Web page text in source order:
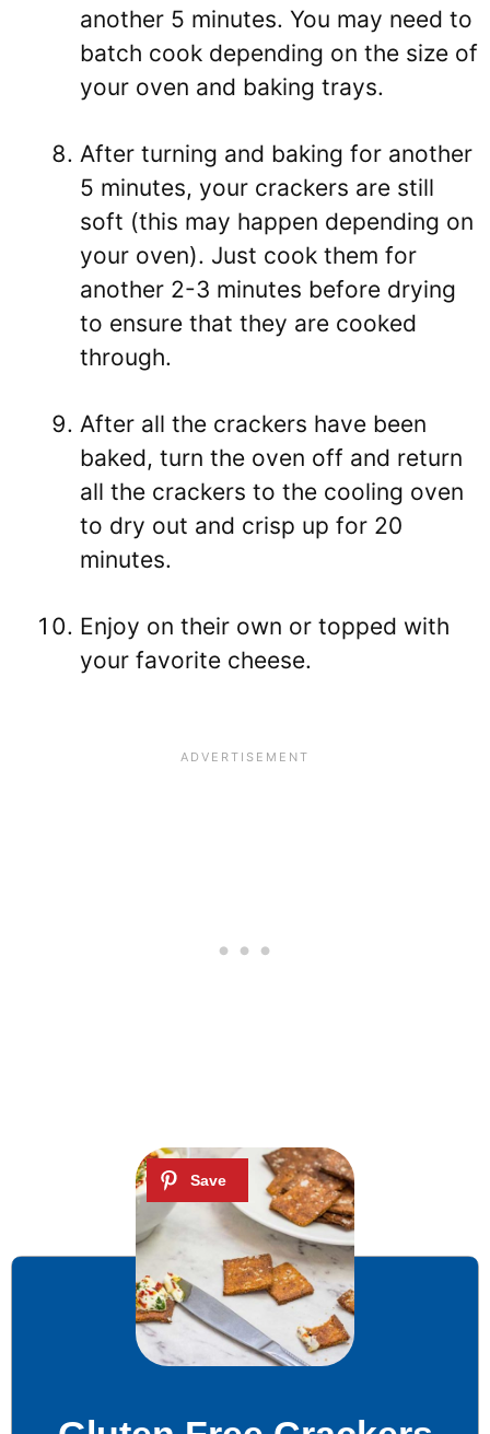
another 5 minutes. You may need to
batch cook depending on the size of
your oven and baking trays.
After turning and baking for another
5 minutes, your crackers are still
soft (this may happen depending on
your oven). Just cook them for
another 2-3 minutes before drying
to ensure that they are cooked
through.
After all the crackers have been
baked, turn the oven off and return
all the crackers to the cooling oven
to dry out and crisp up for 20
minutes.
Enjoy on their own or topped with
your favorite cheese.